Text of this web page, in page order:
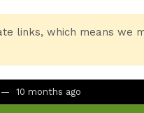
links, which means we
10 months ago